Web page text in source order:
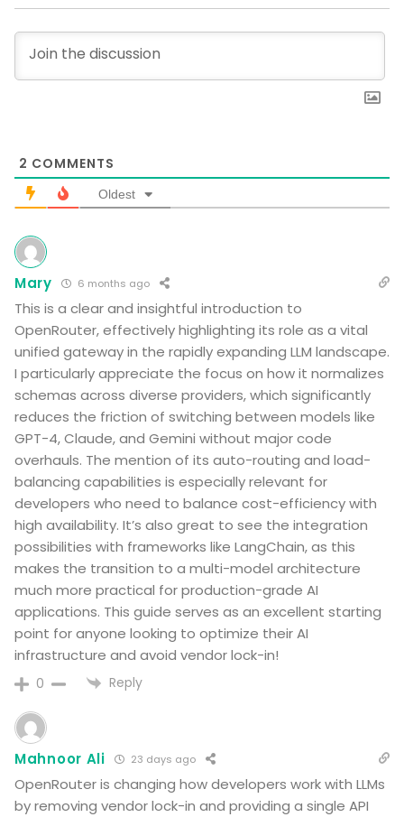
2 COMMENTS
Oldest
Mary 6 months ago
This is a clear and insightful introduction to
OpenRouter, effectively highlighting its role as a vital
unified gateway in the rapidly expanding LLM landscape.
I particularly appreciate the focus on how it normalizes
schemas across diverse providers, which significantly
reduces the friction of switching between models like
GPT-4, Claude, and Gemini without major code
overhauls. The mention of its auto-routing and load-
balancing capabilities is especially relevant for
developers who need to balance cost-efficiency with
high availability. It’s also great to see the integration
possibilities with frameworks like LangChain, as this
makes the transition to a multi-model architecture
much more practical for production-grade AI
applications. This guide serves as an excellent starting
point for anyone looking to optimize their AI
infrastructure and avoid vendor lock-in!
0 Reply
Mahnoor Ali 23 days ago
OpenRouter is changing how developers work with LLMs
by removing vendor lock-in and providing a single API